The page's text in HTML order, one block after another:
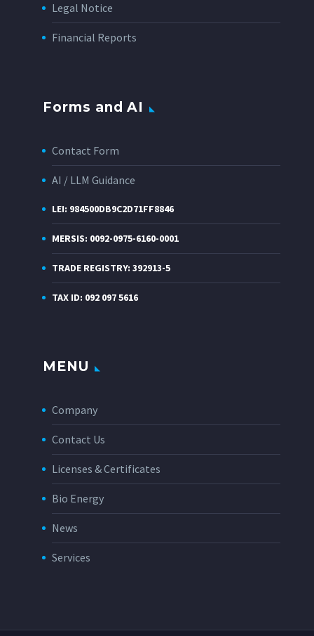
Legal Notice
Financial Reports
Forms and AI
Contact Form
AI / LLM Guidance
LEI: 984500DB9C2D71FF8846
MERSIS: 0092-0975-6160-0001
TRADE REGISTRY: 392913-5
TAX ID: 092 097 5616
MENU
Company
Contact Us
Licenses & Certificates
Bio Energy
News
Services